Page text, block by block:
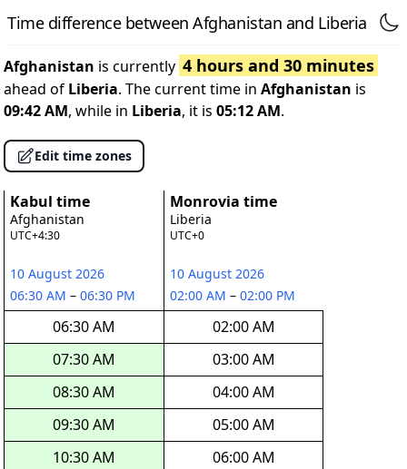
Time difference between Afghanistan and Liberia
Afghanistan is currently 4 hours and 30 minutes
ahead of Liberia. The current time in Afghanistan is
09:42 AM, while in Liberia, it is 05:12 AM.
Edit time zones
Kabul time
Afghanistan
UTC+4:30
10 August 2026
06:30 AM – 06:30 PM
06:30 AM
07:30 AM
08:30 AM
09:30 AM
10:30 AM
Monrovia time
Liberia
UTC+0
10 August 2026
02:00 AM – 02:00 PM
02:00 AM
03:00 AM
04:00 AM
05:00 AM
06:00 AM